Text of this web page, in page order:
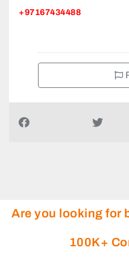
+97167434488
Are you looking for
100K+